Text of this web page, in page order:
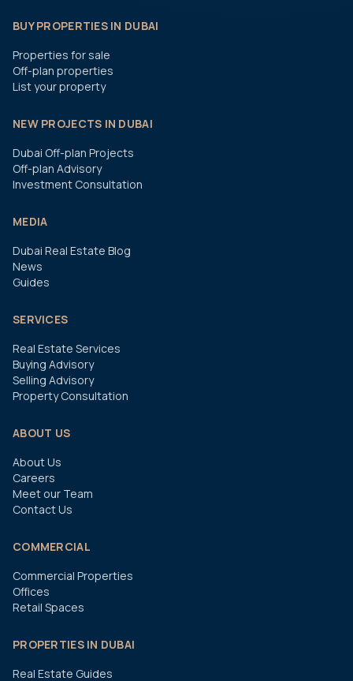
BUY PROPERTIES IN DUBAI
Properties for sale
Off-plan properties
List your property
NEW PROJECTS IN DUBAI
Dubai Off-plan Projects
Off-plan Advisory
Investment Consultation
MEDIA
Dubai Real Estate Blog
News
Guides
SERVICES
Real Estate Services
Buying Advisory
Selling Advisory
Property Consultation
ABOUT US
About Us
Careers
Meet our Team
Contact Us
COMMERCIAL
Commercial Properties
Offices
Retail Spaces
PROPERTIES IN DUBAI
Real Estate Guides